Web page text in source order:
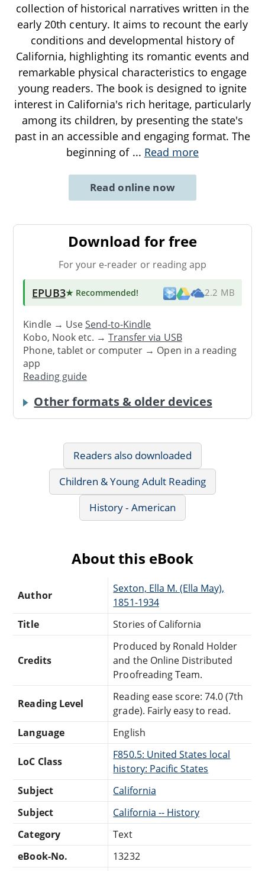
collection of historical narratives written in the
early 20th century. It aims to recount the early
conditions and developmental history of
California, highlighting its romantic events and
remarkable physical characteristics to engage
young readers. The book is designed to ignite
interest in California's rich heritage, particularly
among its children, by presenting the state's
past in an accessible and engaging format. The
beginning of ... Read more
Read online now
Download for free
For your e-reader or reading app
EPUB3★ Recommended! 2.2 MB
Kindle → UseSend-to-Kindle
Kobo, Nook etc. →Transfer via USB
Phone, tablet or computer → Open in a reading
app
Reading guide
Other formats & older devices
Readers also downloaded
Children & Young Adult Reading
History - American
About this eBook
Author
Sexton, Ella M. (Ella May),
1851-1934
Title
Stories of California
Credits
Produced by Ronald Holder
and the Online Distributed
Proofreading Team.
Reading Level
Reading ease score: 74.0 (7th
grade). Fairly easy to read.
Language
English
LoC Class
F850.5: United States local
history: Pacific States
Subject
California
Subject
California -- History
Category
Text
eBook-No.
13232